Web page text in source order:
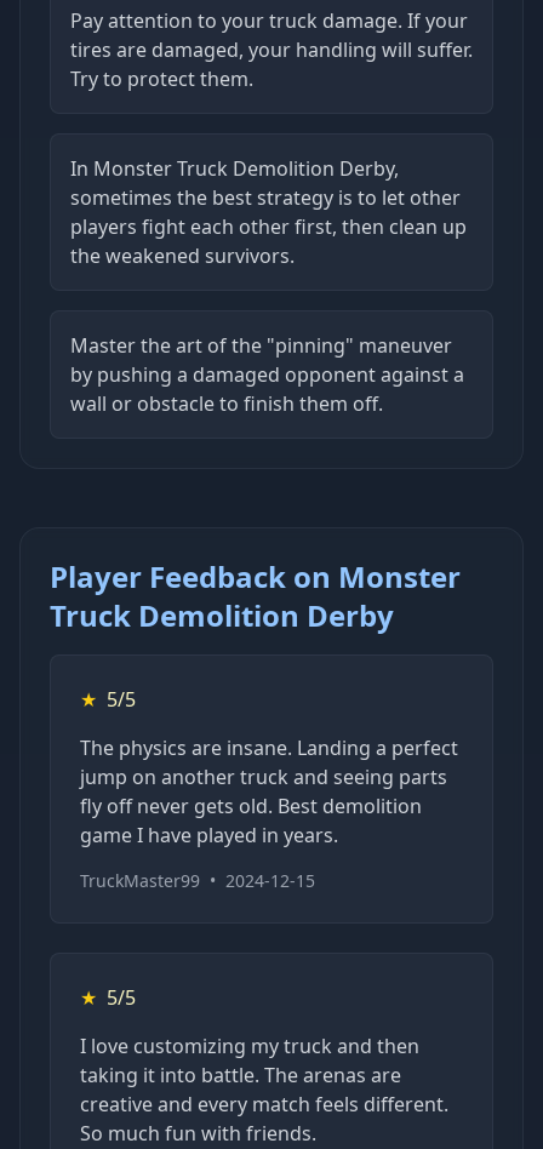
Pay attention to your truck damage. If your
tires are damaged, your handling will suffer.
Try to protect them.
In Monster Truck Demolition Derby,
sometimes the best strategy is to let other
players fight each other first, then clean up
the weakened survivors.
Master the art of the "pinning" maneuver
by pushing a damaged opponent against a
wall or obstacle to finish them off.
Player Feedback on Monster
Truck Demolition Derby
★ 5/5
The physics are insane. Landing a perfect
jump on another truck and seeing parts
fly off never gets old. Best demolition
game I have played in years.
TruckMaster99 • 2024-12-15
★ 5/5
I love customizing my truck and then
taking it into battle. The arenas are
creative and every match feels different.
So much fun with friends.